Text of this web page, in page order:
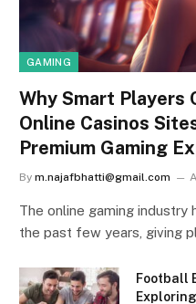
GAMING
Why Smart Players
Online Casinos
Premium Gaming
By m.najafbhatti@gmail.com
The online gaming industry
the past few years, giving
Football